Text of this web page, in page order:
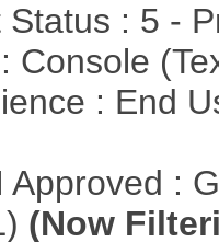
Status : 5 -
Console
: End
Approved :
(Now